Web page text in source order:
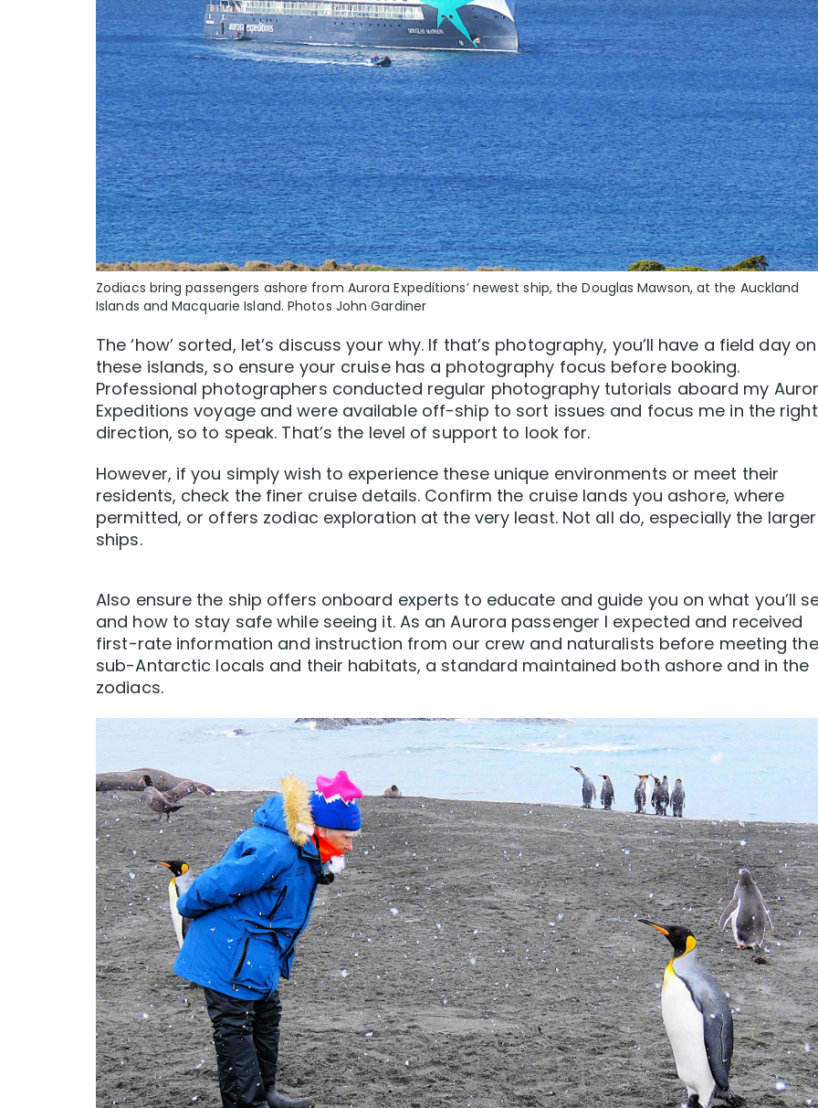
Zodiacs bring passengers ashore from Aurora Expeditions’ newest ship, the Douglas Mawson, at the Auckland
Islands and Macquarie Island. Photos John Gardiner
The ‘how’ sorted, let’s discuss your why. If that’s photography, you’ll have a field day on
these islands, so ensure your cruise has a photography focus before booking.
Professional photographers conducted regular photography tutorials aboard my
Expeditions voyage and were available off-ship to sort issues and focus me in the right
direction, so to speak. That’s the level of support to look for.
However, if you simply wish to experience these unique environments or meet their
residents, check the finer cruise details. Confirm the cruise lands you ashore, where
permitted, or offers zodiac exploration at the very least. Not all do, especially the larger
ships.
Also ensure the ship offers onboard experts to educate and guide you on what you’ll
and how to stay safe while seeing it. As an Aurora passenger I expected and received
first-rate information and instruction from our crew and naturalists before meeting the
sub-Antarctic locals and their habitats, a standard maintained both ashore and in the
zodiacs.